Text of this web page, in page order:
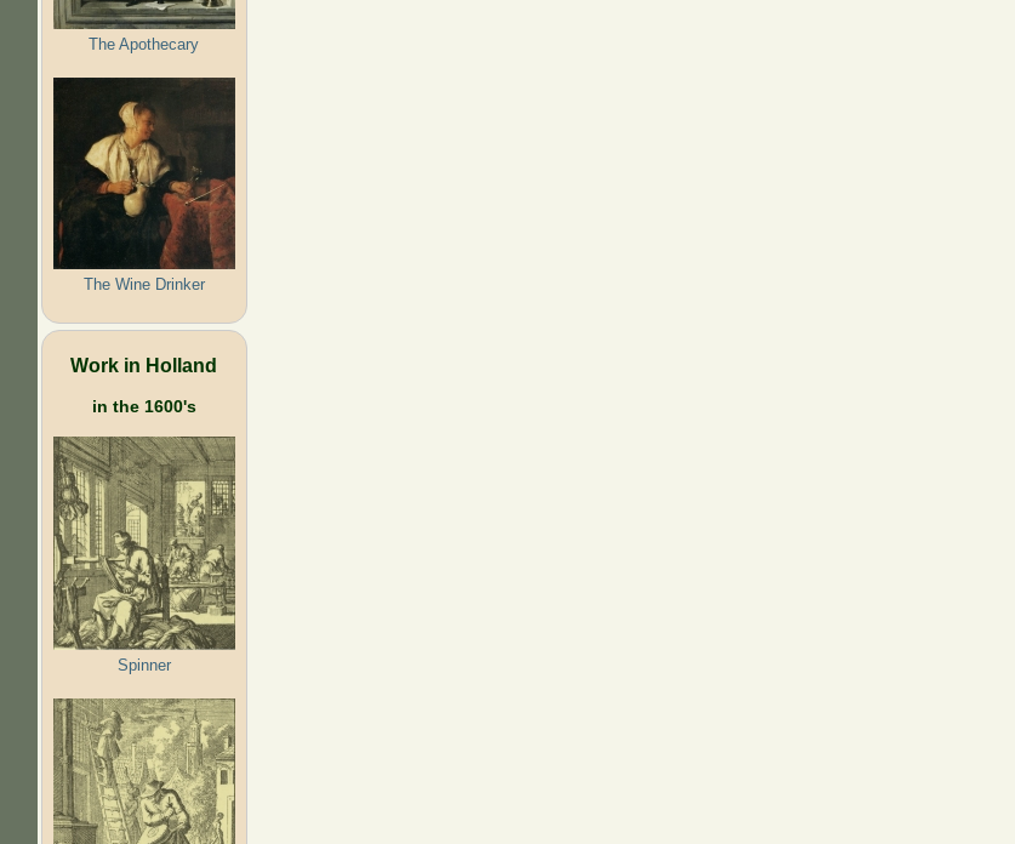
The Apothecary
The Wine Drinker
Work in Holland
in the 1600's
Spinner